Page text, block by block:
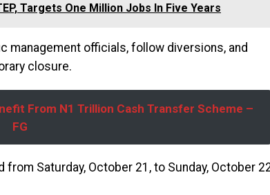
Targets One Million Jobs In Five Years
officials, follow diversions, and
closure.
From N1 Trillion Cash Transfer Scheme –
FG
Saturday, October 21, to Sunday, October